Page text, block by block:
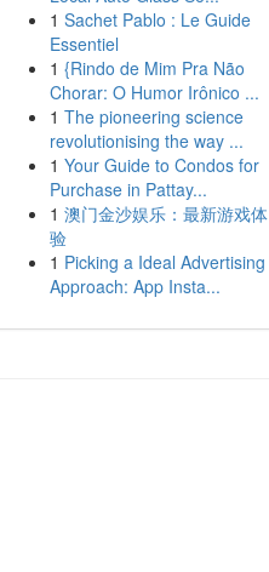
1 Sachet Pablo : Le Guide
Essentiel
1 {Rindo de Mim Pra Não
Chorar: O Humor Irônico ...
1 The pioneering science
revolutionising the way ...
1 Your Guide to Condos for
Purchase in Pattay...
1 澳门金沙娱乐：最新游戏体
验
1 Picking a Ideal Advertising
Approach: App Insta...